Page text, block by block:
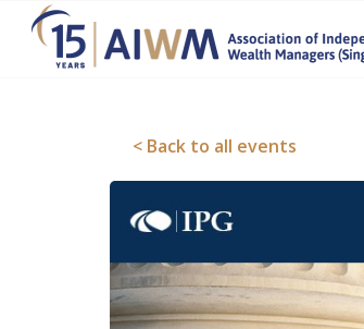
< Back to all events